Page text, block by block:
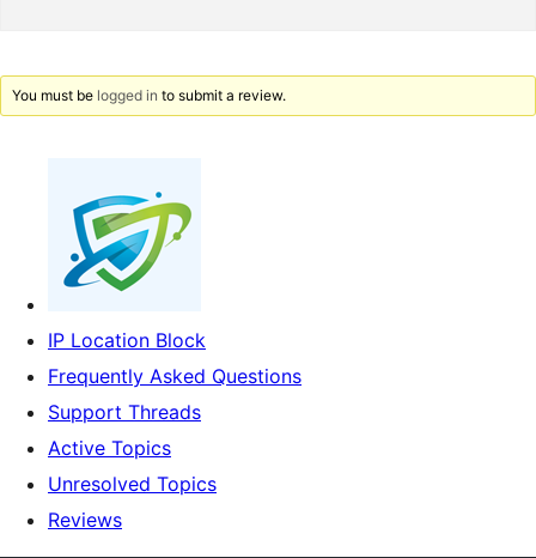
You must be logged in to submit a review.
IP Location Block
Frequently Asked Questions
Support Threads
Active Topics
Unresolved Topics
Reviews